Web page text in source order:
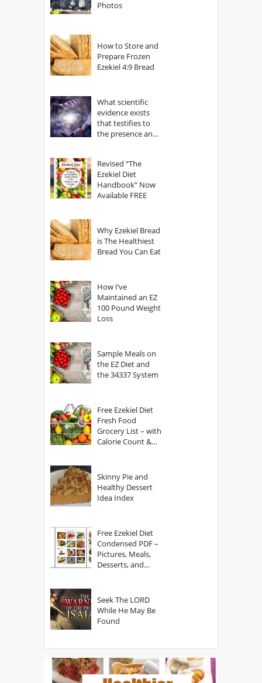
Photos
How to Store and
Prepare Frozen
Ezekiel 4:9 Bread
What scientific
evidence exists
that testifies to
the presence and
Revised “The
Ezekiel Diet
Handbook” Now
Available FREE
Why Ezekiel Bread
is The Healthiest
Bread You Can Eat
How I’ve
Maintained an EZ
100 Pound Weight
Loss
Sample Meals on
the EZ Diet and
the 34337 System
Free Ezekiel Diet
Fresh Food
Grocery List – with
Calorie Count &
Skinny Pie and
Healthy Dessert
Idea Index
Free Ezekiel Diet
Condensed PDF –
Pictures, Meals,
Desserts, and
Seek The LORD
While He May Be
Found